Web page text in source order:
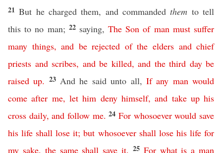
21But he charged them, and commandedthem to tell
this to no man; 22 saying,The Son of man must suffer
many things,and be rejected of the elders and chief
priests and scribes, and be killed, and the third day be
raised up. 23 And he said unto all, If any man would
come after me, let him deny himself,and take up his
cross daily,and follow me. 24For whosoever would save
his life shall lose it;but whosoever shall lose his life for
my sake, the same shall save it. 25 For what is a man